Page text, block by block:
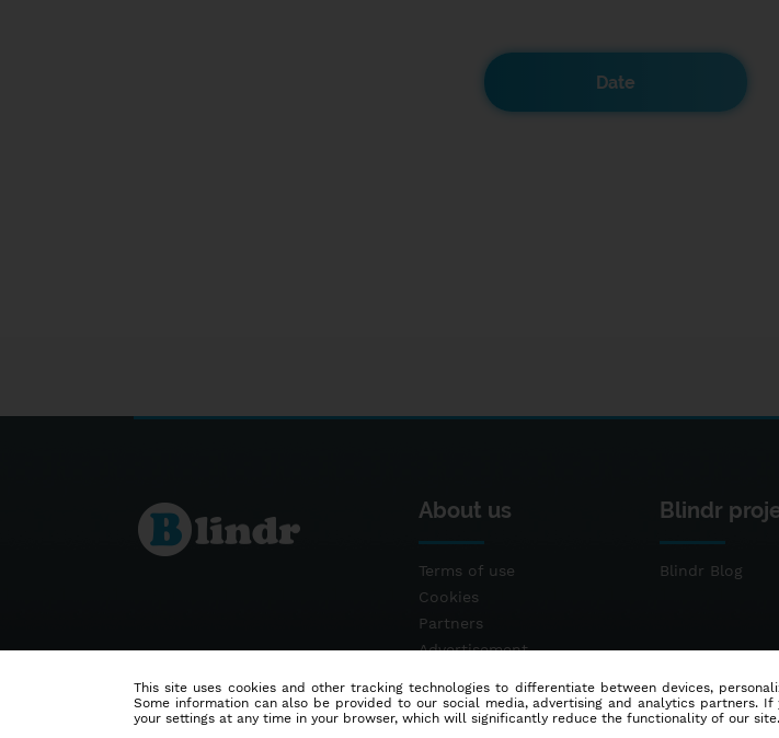
Date
About us
Terms of use
Cookies
Partners
Advertisement
Blindr
Blindr Blog
This site uses cookies and other tracking technologies to differentiate between devices,
Some information can also be provided to our social media, advertising and analytics partners.
your settings at any time in your browser, which will significantly reduce the functionality of our site.